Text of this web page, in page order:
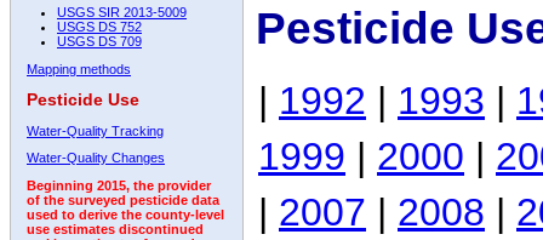
USGS SIR 2013-5009
USGS DS 752
USGS DS 709
Mapping methods
Pesticide Use
Water-Quality Tracking
Water-Quality Changes
Beginning 2015, the provider
of the surveyed pesticide data
used to derive the county-level
use estimates discontinued
Pesticide
| 1992 | 1993 |
1999 | 2000 |
| 2007 | 2008 |